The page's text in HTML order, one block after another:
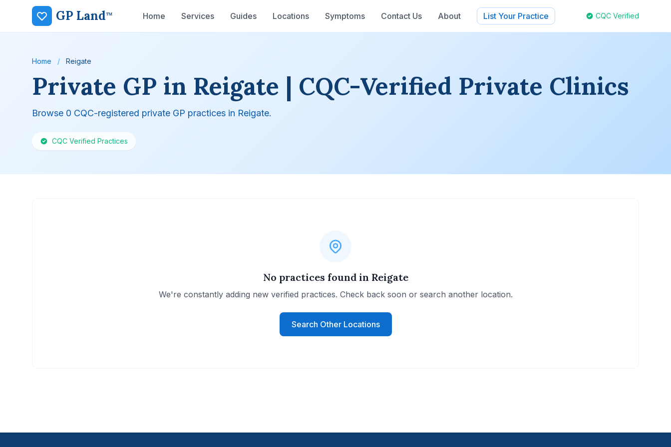
GP Land™ Home Services Guides Locations Symptoms Contact Us About List Your Practice CQC Verified
Home / Reigate
Private GP in Reigate | CQC-Verified Private Clinics
Browse 0 CQC-registered private GP practices in Reigate.
CQC Verified Practices
No practices found in Reigate
We're constantly adding new verified practices. Check back soon or search another location.
Search Other Locations